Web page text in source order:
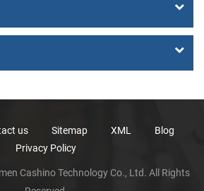
us Sitemap XML
Blog
Privacy Policy
Cashino Technology Co., Ltd. All Rights